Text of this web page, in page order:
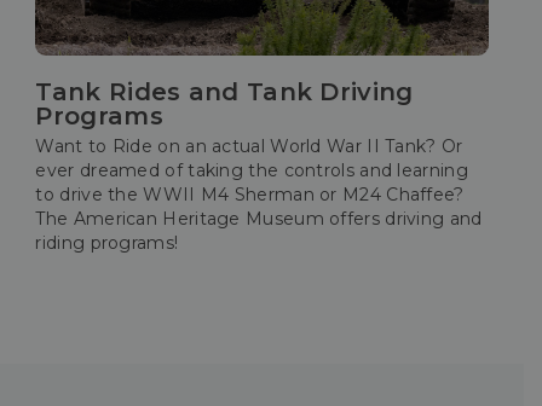
Tank Rides and Tank Driving
Programs
Want to Ride on an actual World War II Tank? Or
ever dreamed of taking the controls and learning
to drive the WWII M4 Sherman or M24 Chaffee?
The American Heritage Museum offers driving and
riding programs!